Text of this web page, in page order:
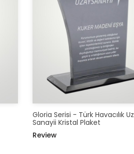
Gloria Serisi - Türk Havacılık
Sanayii Kristal Plaket
Review